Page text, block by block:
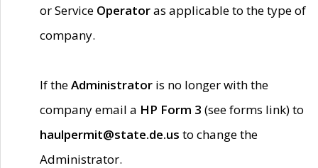
or Service Operatoras applicable to the type of
company.
If theAdministrator is no longer with the
company email a HP Form 3 (see forms link) to
haulpermit@state.de.us to change the
Administrator.